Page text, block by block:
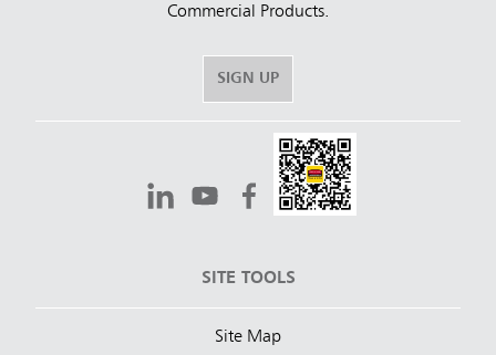
Commercial Products.
SIGN UP
SITE TOOLS
Site Map